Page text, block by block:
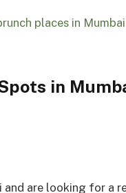
places in Mumbai
in
and are looking for a